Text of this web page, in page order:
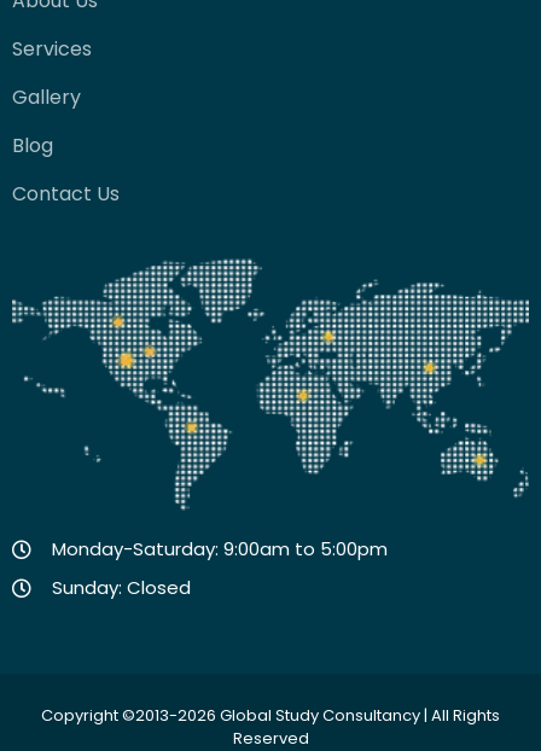
Services
Gallery
Blog
Contact Us
Monday-Saturday: 9:00am to 5:00pm
Sunday: Closed
Copyright ©2013-2026 Global Study Consultancy | All Rights
Reserved